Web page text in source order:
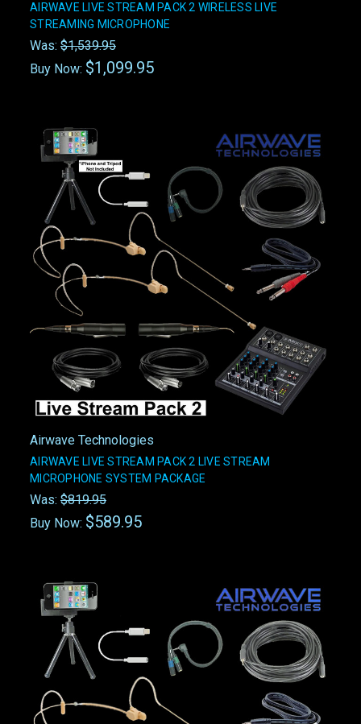
AIRWAVE LIVE STREAM PACK 2 WIRELESS LIVE
STREAMING MICROPHONE
Was: $1,539.95
Buy Now: $1,099.95
Airwave Technologies
AIRWAVE LIVE STREAM PACK 2 LIVE STREAM
MICROPHONE SYSTEM PACKAGE
Was: $819.95
Buy Now: $589.95